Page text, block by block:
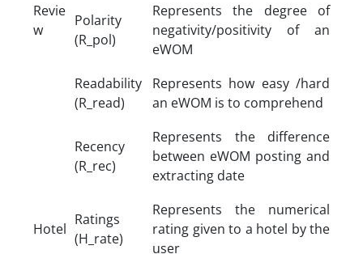
Revie
w
Polarity
(R_pol)
Represents the degree of
negativity/positivity of an
eWOM
Readability
(R_read)
Represents how easy /hard
an eWOM is to comprehend
Recency
(R_rec)
Represents the difference
between eWOM posting and
extracting date
Hotel
Ratings
(H_rate)
Represents the numerical
rating given to a hotel by the
user